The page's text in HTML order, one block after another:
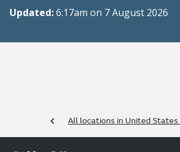
Updated:6:17am on 7 August 2026
All locations in United States